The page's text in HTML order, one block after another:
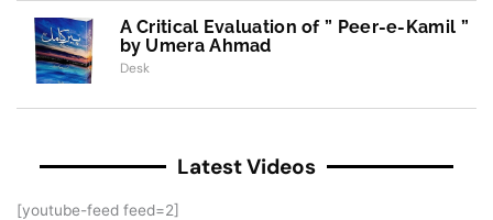
A Critical Evaluation of ” Peer-e-Kamil ”
by Umera Ahmad
Desk
Latest Videos
[youtube-feed feed=2]